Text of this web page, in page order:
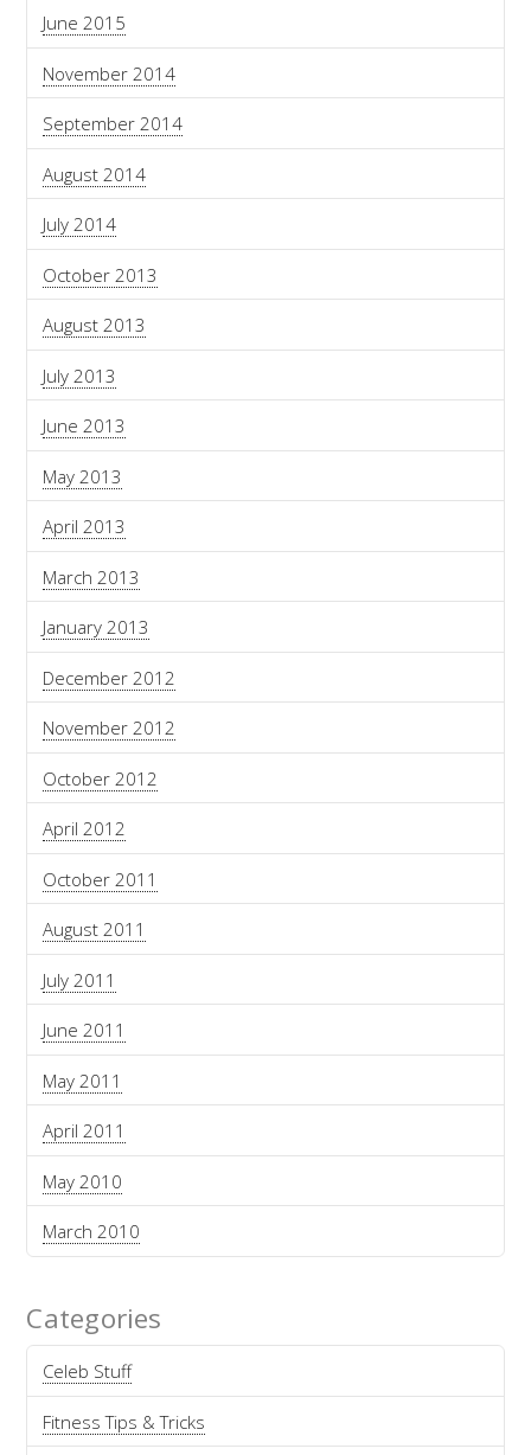
June 2015
November 2014
September 2014
August 2014
July 2014
October 2013
August 2013
July 2013
June 2013
May 2013
April 2013
March 2013
January 2013
December 2012
November 2012
October 2012
April 2012
October 2011
August 2011
July 2011
June 2011
May 2011
April 2011
May 2010
March 2010
Categories
Celeb Stuff
Fitness Tips & Tricks